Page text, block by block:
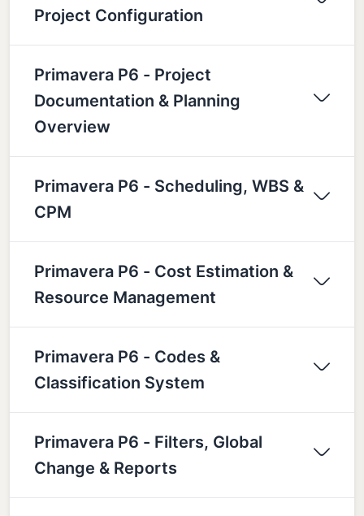
Project Configuration
Primavera P6 - Project
Documentation & Planning
Overview
Primavera P6 - Scheduling, WBS &
CPM
Primavera P6 - Cost Estimation &
Resource Management
Primavera P6 - Codes &
Classification System
Primavera P6 - Filters, Global
Change & Reports